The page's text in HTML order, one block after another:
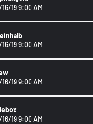
19 9:00 AM
19 9:00 AM
19 9:00 AM
19 9:00 AM